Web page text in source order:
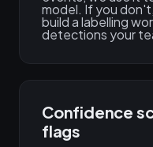
model. If you
build a labelling
detections your
Confidence
flags